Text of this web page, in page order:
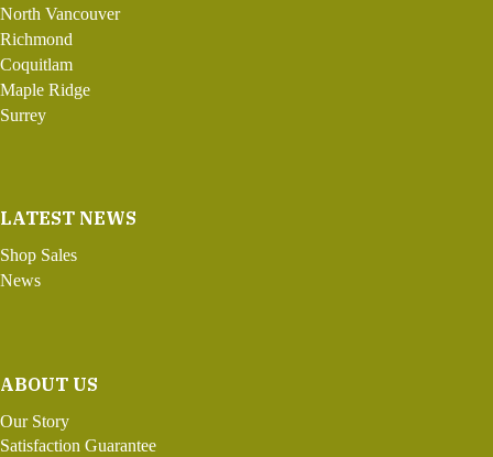
North Vancouver
Richmond
Coquitlam
Maple Ridge
Surrey
LATEST NEWS
Shop Sales
News
ABOUT US
Our Story
Satisfaction Guarantee